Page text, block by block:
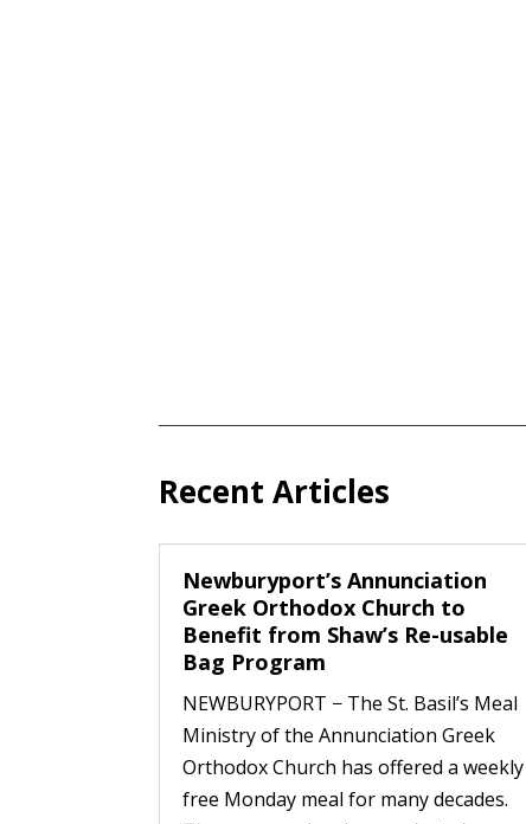
Recent Articles
Newburyport’s Annunciation
Greek Orthodox Church to
Benefit from Shaw’s Re-usable
Bag Program
NEWBURYPORT − The St. Basil’s Meal
Ministry of the Annunciation Greek
Orthodox Church has offered a weekly
free Monday meal for many decades.